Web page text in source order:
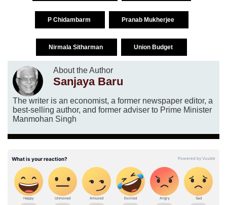
P Chidambarm Pranab Mukherjee
Nirmala Sitharman Union Budget
About the Author
Sanjaya Baru
The writer is an economist, a former newspaper editor, a
best-selling author, and former adviser to Prime Minister
Manmohan Singh